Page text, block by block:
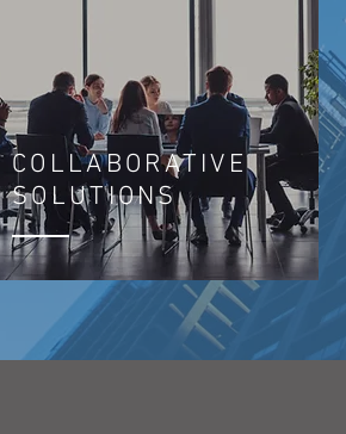
COLLABORATIVE
SOLUTIONS